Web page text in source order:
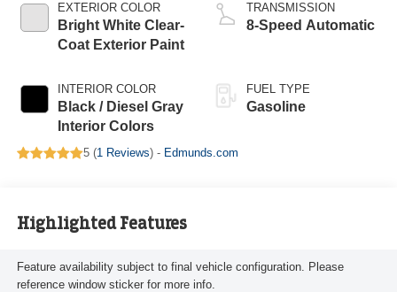
EXTERIOR COLOR
Bright White Clear-
Coat Exterior Paint
INTERIOR COLOR
Black / Diesel Gray
Interior Colors
TRANSMISSION
8-Speed Automatic
FUEL TYPE
Gasoline
5 (1 Reviews) - Edmunds.com
Highlighted Features
Feature availability subject to final vehicle configuration. Please
reference window sticker for more info.